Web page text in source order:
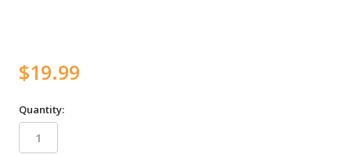
$19.99
Quantity: